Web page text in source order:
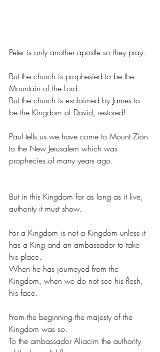
Peter is only another apostle so they pray.
But the church is prophesied to be the
Mountain of the Lord.
But the church is exclaimed by James to
be the Kingdom of David, restored!
Paul tells us we have come to Mount Zion
to the New Jerusalem which was
prophecies of many years ago.
But in this Kingdom for as long as it live,
authority it must show.
For a Kingdom is not a Kingdom unless it
has a King and an ambassador to take
his place.
When he has journeyed from the
Kingdom, when we do not see his flesh,
his face.
From the beginning the majesty of the
Kingdom was so.
To the ambassador Aliacim the authority